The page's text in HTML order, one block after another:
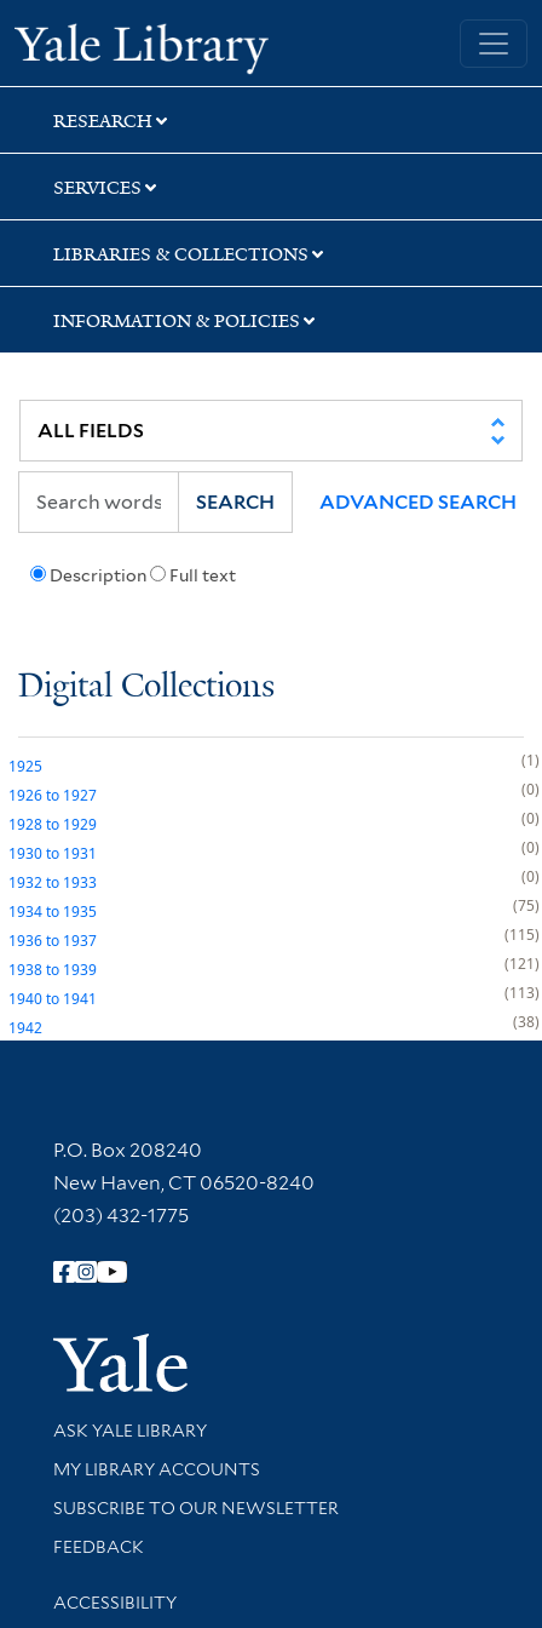
Skip
to
search
Skip
to
main
content
Yale University Library
RESEARCH
SERVICES
LIBRARIES & COLLECTIONS
INFORMATION & POLICIES
Description Full text
SEARCH ADVANCED SEARCH
Digital Collections
1925
1
1926to 1927
0
1928to 1929
0
1930to 1931
0
1932to 1933
0
1934to 1935
75
1936to 1937
115
1938to 1939
121
1940to 1941
113
1942
38
Contact Information
P.O. Box 208240
New Haven, CT 06520-8240
(203) 432-1775
Follow Yale Library
Yale
Library Services
ASK YALE LIBRARY
Get research help and support
MY LIBRARY ACCOUNTS
SUBSCRIBE TO OUR NEWSLETTER
Stay updated with library news and events
FEEDBACK
Library Information
ACCESSIBILITY